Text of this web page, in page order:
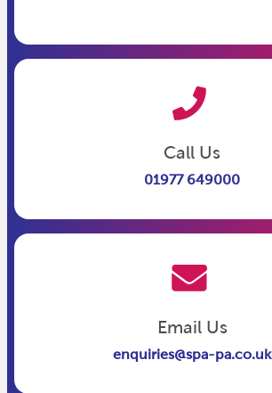
Call Us
01977 649000
Email Us
enquiries@spa-pa.co.uk